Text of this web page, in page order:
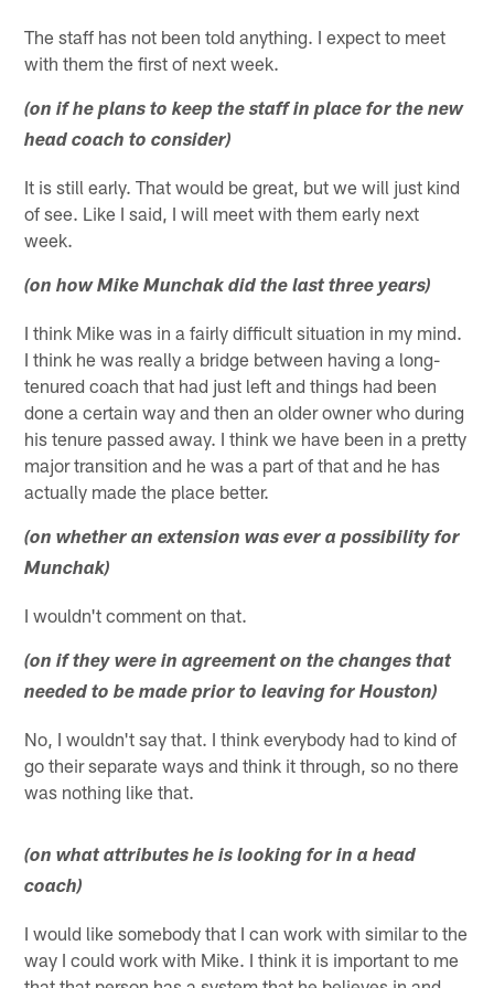
The staff has not been told anything. I expect to meet
with them the first of next week.
(on if he plans to keep the staff in place for the new
head coach to consider)
It is still early. That would be great, but we will just kind
of see. Like I said, I will meet with them early next
week.
(on how Mike Munchak did the last three years)
I think Mike was in a fairly difficult situation in my mind.
I think he was really a bridge between having a long-
tenured coach that had just left and things had been
done a certain way and then an older owner who during
his tenure passed away. I think we have been in a pretty
major transition and he was a part of that and he has
actually made the place better.
(on whether an extension was ever a possibility for
Munchak)
I wouldn't comment on that.
(on if they were in agreement on the changes that
needed to be made prior to leaving for Houston)
No, I wouldn't say that. I think everybody had to kind of
go their separate ways and think it through, so no there
was nothing like that.
(on what attributes he is looking for in a head
coach)
I would like somebody that I can work with similar to the
way I could work with Mike. I think it is important to me